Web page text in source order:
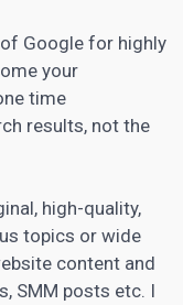
Google for highly
your
time
results, not the
high-quality,
topics or wide
content and
SMM posts etc. I